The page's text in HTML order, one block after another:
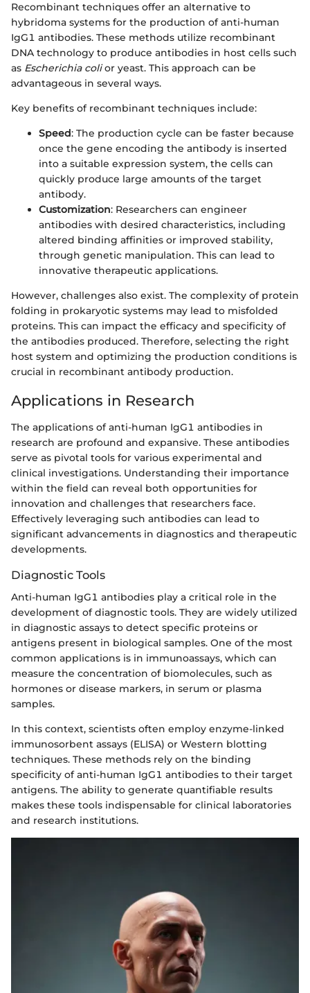
Recombinant techniques offer an alternative to
hybridoma systems for the production of anti-human
IgG1 antibodies. These methods utilize recombinant
DNA technology to produce antibodies in host cells such
as Escherichia colior yeast. This approach can be
advantageous in several ways.
Key benefits of recombinant techniques include:
Speed: The production cycle can be faster because
once the gene encoding the antibody is inserted
into a suitable expression system, the cells can
quickly produce large amounts of the target
antibody.
Customization: Researchers can engineer
antibodies with desired characteristics, including
altered binding affinities or improved stability,
through genetic manipulation. This can lead to
innovative therapeutic applications.
However, challenges also exist. The complexity of protein
folding in prokaryotic systems may lead to misfolded
proteins. This can impact the efficacy and specificity of
the antibodies produced. Therefore, selecting the right
host system and optimizing the production conditions is
crucial in recombinant antibody production.
Applications in Research
The applications of anti-human IgG1 antibodies in
research are profound and expansive. These antibodies
serve as pivotal tools for various experimental and
clinical investigations. Understanding their importance
within the field can reveal both opportunities for
innovation and challenges that researchers face.
Effectively leveraging such antibodies can lead to
significant advancements in diagnostics and therapeutic
developments.
Diagnostic Tools
Anti-human IgG1 antibodies play a critical role in the
development of diagnostic tools. They are widely utilized
in diagnostic assays to detect specific proteins or
antigens present in biological samples. One of the most
common applications is in immunoassays, which can
measure the concentration of biomolecules, such as
hormones or disease markers, in serum or plasma
samples.
In this context, scientists often employ enzyme-linked
immunosorbent assays (ELISA) or Western blotting
techniques. These methods rely on the binding
specificity of anti-human IgG1 antibodies to their target
antigens. The ability to generate quantifiable results
makes these tools indispensable for clinical laboratories
and research institutions.